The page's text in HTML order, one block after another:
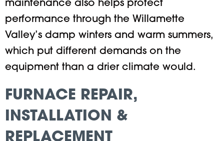
maintenance also helps protect
performance through the Willamette
Valley’s damp winters and warm summers,
which put different demands on the
equipment than a drier climate would.
FURNACE REPAIR,
INSTALLATION &